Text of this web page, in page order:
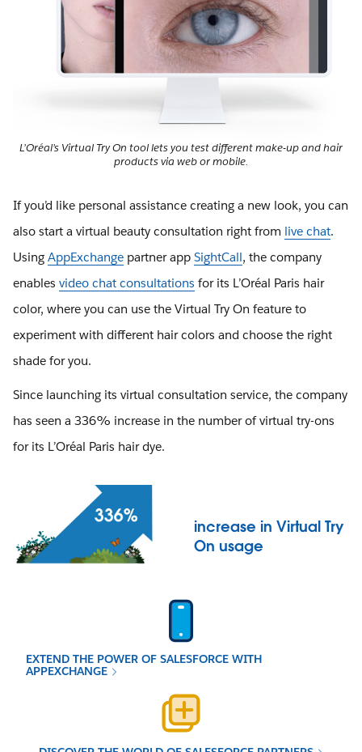
L’Oréal’s Virtual Try On tool lets you test different make-up and hair
products via web or mobile.
If you’d like personal assistance creating a new look, you can
also start a virtual beauty consultation right from live chat.
Using AppExchange partner app SightCall, the company
enables video chat consultations for its L’Oréal Paris hair
color, where you can use the Virtual Try On feature to
experiment with different hair colors and choose the right
shade for you.
Since launching its virtual consultation service, the company
has seen a 336% increase in the number of virtual try-ons
for its L’Oréal Paris hair dye.
increase in Virtual Try
On usage
EXTEND THE POWER OF SALESFORCE WITH
APPEXCHANGE